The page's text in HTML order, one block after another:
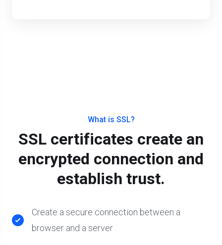
What is SSL?
SSL certificates create an
encrypted connection and
establish trust.
Create a secure connection between a
browser and a server